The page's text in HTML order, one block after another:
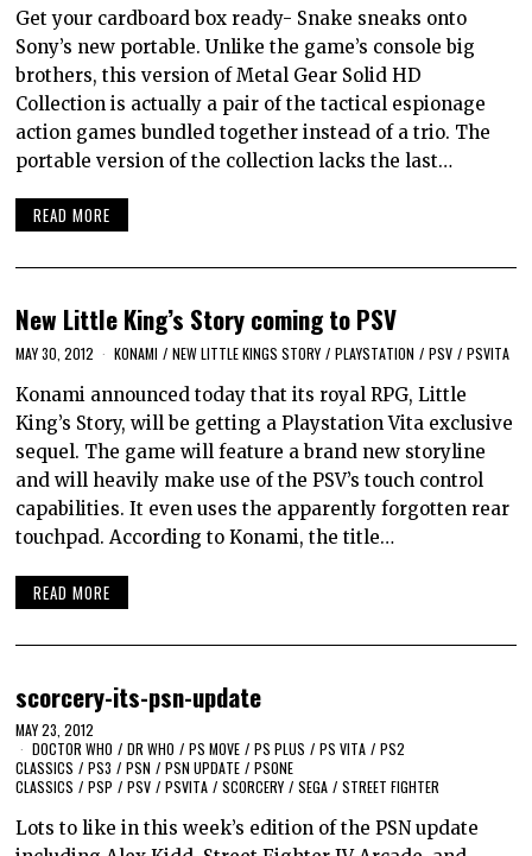
Get your cardboard box ready- Snake sneaks onto
Sony’s new portable. Unlike the game’s console big
brothers, this version of Metal Gear Solid HD
Collection is actually a pair of the tactical espionage
action games bundled together instead of a trio. The
portable version of the collection lacks the last…
READ MORE
New Little King’s Story coming to PSV
MAY 30, 2012 KONAMI / NEW LITTLE KINGS STORY / PLAYSTATION / PSV / PSVITA
Konami announced today that its royal RPG, Little
King’s Story, will be getting a Playstation Vita exclusive
sequel. The game will feature a brand new storyline
and will heavily make use of the PSV’s touch control
capabilities. It even uses the apparently forgotten rear
touchpad. According to Konami, the title…
READ MORE
scorcery-its-psn-update
MAY 23, 2012
DOCTOR WHO / DR WHO / PS MOVE / PS PLUS / PS VITA / PS2
CLASSICS / PS3 / PSN / PSN UPDATE / PSONE
CLASSICS / PSP / PSV / PSVITA / SCORCERY / SEGA / STREET FIGHTER
Lots to like in this week’s edition of the PSN update